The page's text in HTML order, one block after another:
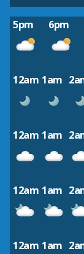
5pm 6pm
12am 1am
12am 1am
12am 1am
12am 1am